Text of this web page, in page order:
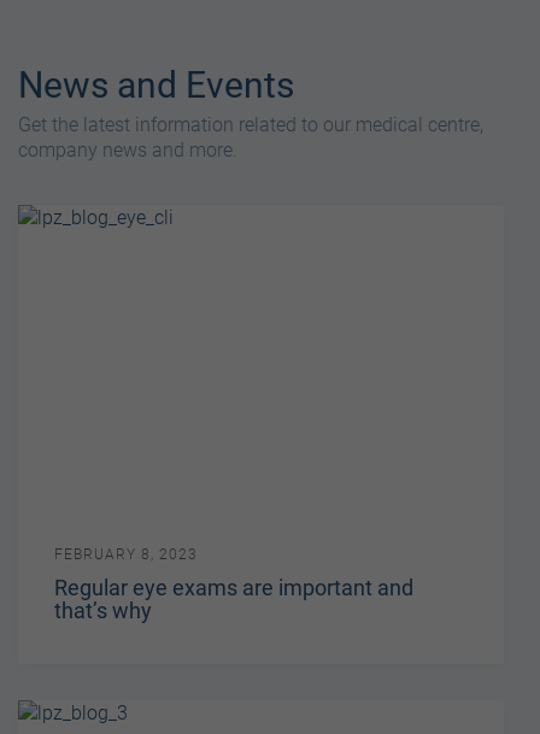
News and Events
Get the latest information related to our medical centre,
company news and more.
FEBRUARY 8, 2023
Regular eye exams are important and
that’s why